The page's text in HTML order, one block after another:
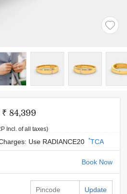
₹ 84,399
Incl. of all taxes)
Use RADIANCE20 *TCA
Book Now
Update